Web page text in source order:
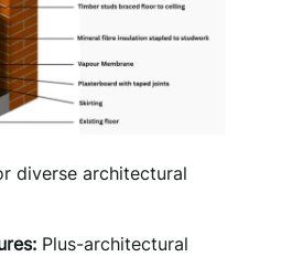
diverse architectural
Plus-architectural